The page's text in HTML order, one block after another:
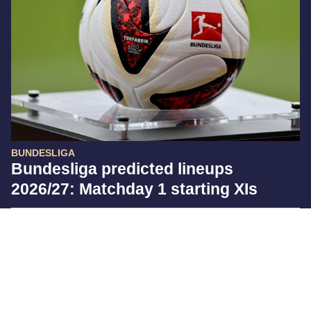
BUNDESLIGA
Bundesliga predicted lineups
2026/27: Matchday 1 starting XIs